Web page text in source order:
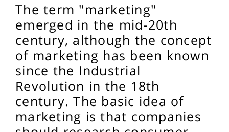
The term "marketing"
emerged in the mid-20th
century, although the concept
of marketing has been known
since the Industrial
Revolution in the 18th
century. The basic idea of
marketing is that companies